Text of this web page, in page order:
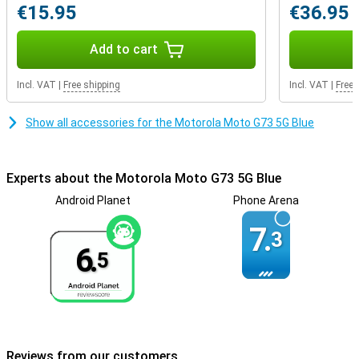
€15.95
Add to cart
Incl. VAT Free shipping
€36.95
Incl. VAT Free
Show all accessories for the Motorola Moto G73 5G Blue
Experts about the Motorola Moto G73 5G Blue
Android Planet
6.5
Phone Arena
7.3